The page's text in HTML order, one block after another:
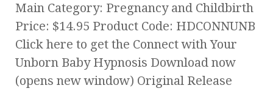
Main Category: Pregnancy and Childbirth
Price: $14.95 Product Code: HDCONNUNB
Click here to get the Connect with Your
Unborn Baby Hypnosis Download now
(opens new window) Original Release